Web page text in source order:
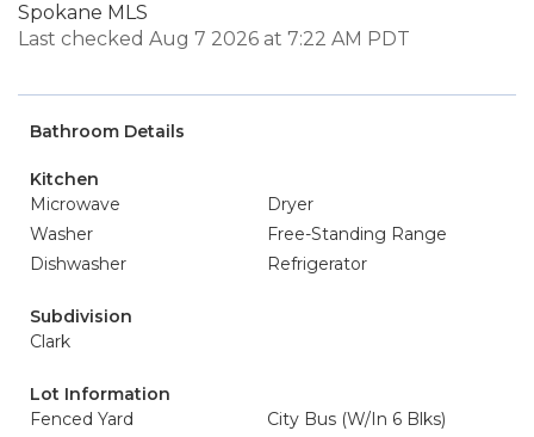
Spokane MLS
Last checked Aug 7 2026 at 7:22 AM PDT
Bathroom Details
Kitchen
Microwave
Dryer
Washer
Free-Standing Range
Dishwasher
Refrigerator
Subdivision
Clark
Lot Information
Fenced Yard
City Bus (W/In 6 Blks)